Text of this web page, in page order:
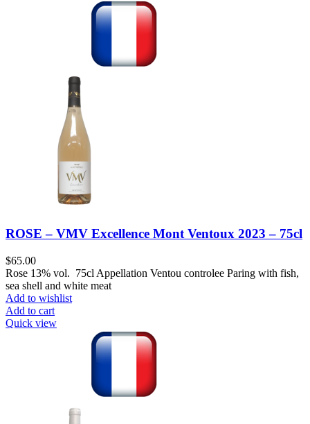
ROSE – VMV Excellence Mont Ventoux 2023 – 75cl
$65.00
Rose 13% vol. 75cl Appellation Ventou controlee Paring with fish,
sea shell and white meat
Add to wishlist
Add to cart
Quick view